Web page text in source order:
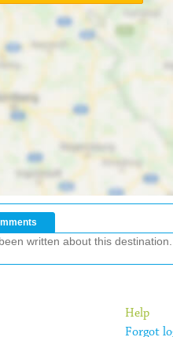
written about this
Help
Forgot